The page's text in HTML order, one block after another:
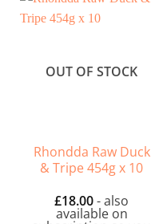
OUT OF STOCK
Rhondda Raw Duck
& Tripe 454g x 10
£18.00- also
available on